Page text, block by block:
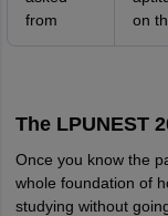
from
on
The LPUNEST
Once you know the
whole foundation of
studying without